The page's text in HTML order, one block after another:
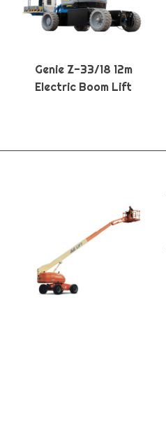
Genie Z-33/18 12m
Electric Boom Lift